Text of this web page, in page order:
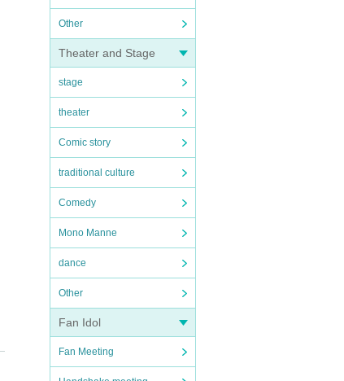
Other
Theater and Stage
stage
theater
Comic story
traditional culture
Comedy
Mono Manne
dance
Other
Fan Idol
Fan Meeting